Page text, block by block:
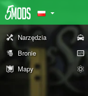
Narzędzia
Bronie
Mapy